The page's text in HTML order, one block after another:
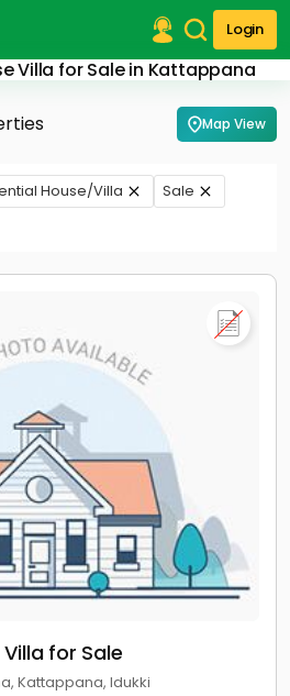
Login
Villa for Sale in Kattappana
Map View
House/Villa
Sale
Villa for Sale
Kattappana, Idukki